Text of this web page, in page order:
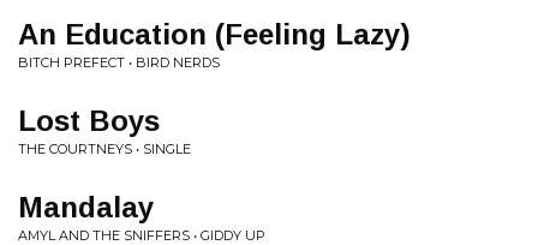
An Education (Feeling Lazy)
BITCH PREFECT • BIRD NERDS
Lost Boys
THE COURTNEYS • SINGLE
Mandalay
AMYL AND THE SNIFFERS • GIDDY UP